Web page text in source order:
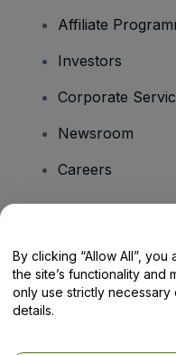
Affiliate
Investors
Corporate
Newsroom
Careers
Help Centre /
By clicking “Allow All”,
the site’s functionality and
only use strictly necessary
details.